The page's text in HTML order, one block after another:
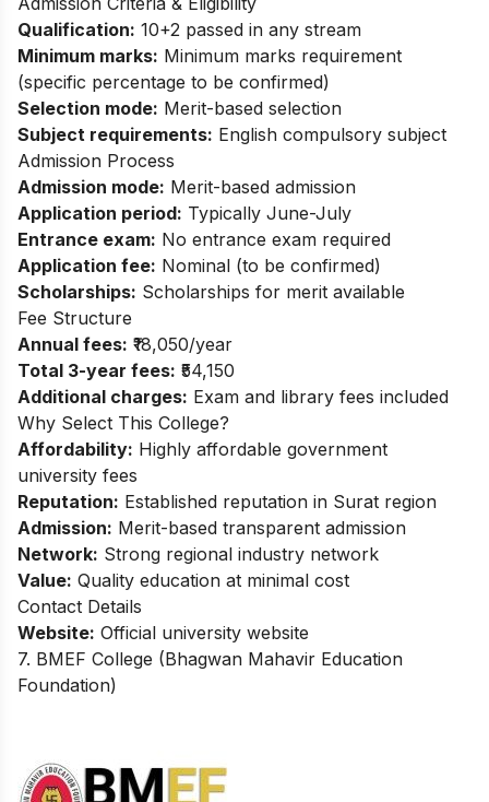
Qualification: 10+2 passed in any stream
Minimum marks: Minimum marks requirement
(specific percentage to be confirmed)
Selection mode: Merit-based selection
Subject requirements: English compulsory subject
Admission Process
Admission mode: Merit-based admission
Application period: Typically June-July
Entrance exam: No entrance exam required
Application fee: Nominal (to be confirmed)
Scholarships: Scholarships for merit available
Fee Structure
Annual fees: ₹18,050/year
Total 3-year fees: ₹54,150
Additional charges: Exam and library fees included
Why Select This College?
Affordability: Highly affordable government
university fees
Reputation: Established reputation in Surat region
Admission: Merit-based transparent admission
Network: Strong regional industry network
Value: Quality education at minimal cost
Contact Details
Website: Official university website
7. BMEF College (Bhagwan Mahavir Education
Foundation)